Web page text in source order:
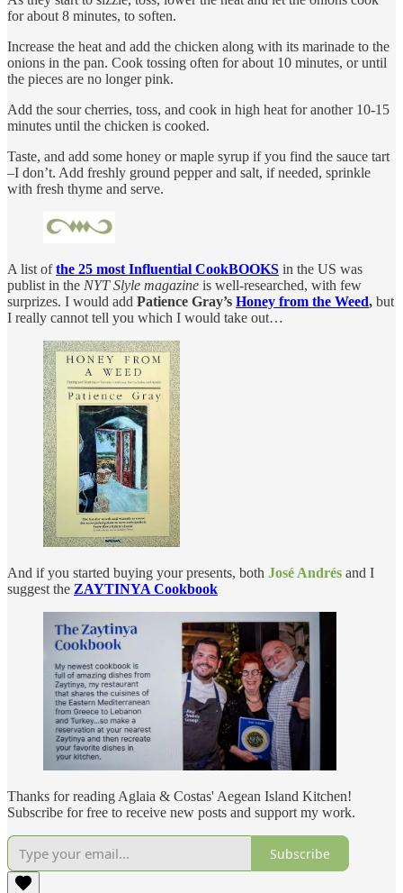
for about 8 minutes, to soften.
Increase the heat and add the chicken along with its marinade to the
onions in the pan. Cook tossing often for about 10 minutes, or until
the pieces are no longer pink.
Add the sour cherries, toss, and cook in high heat for another 10-15
minutes until the chicken is cooked.
Taste, and add some honey or maple syrup if you find the sauce tart
–I don’t. Add freshly ground pepper and salt, if needed, sprinkle
with fresh thyme and serve.
A list ofthe 25 most Influential CookBOOKS in the US was
publist in the NYT Slyle magazine is well-researched, with few
surprizes. I would add Patience Gray’s Honey from the Weed, but
I really cannot tell you which I would take out…
And if you started buying your presents, both José Andrés and I
suggest the ZAYTINYA Cookbook
Thanks for reading Aglaia & Costas' Aegean Island Kitchen!
Subscribe for free to receive new posts and support my work.
Subscribe